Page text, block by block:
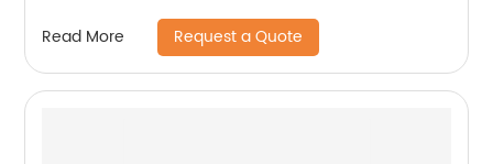
Read More Request a Quote